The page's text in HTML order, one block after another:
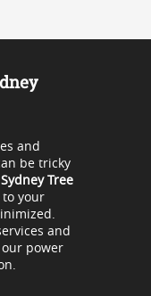
and
be tricky
Tree
your
and
power